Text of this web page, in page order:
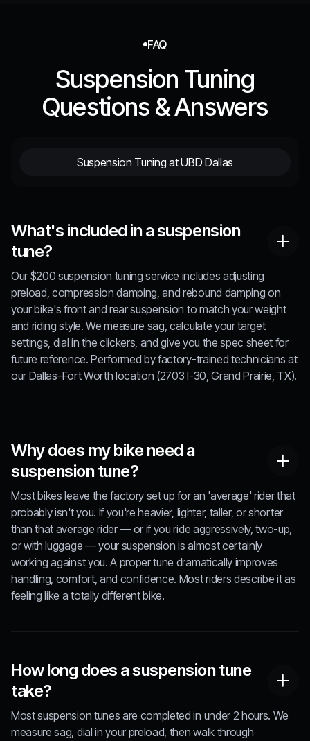
FAQ
Suspension Tuning
Questions & Answers
Suspension Tuning at UBD Dallas
What's included in a suspension
tune?
Our $200 suspension tuning service includes adjusting
preload, compression damping, and rebound damping on
your bike's front and rear suspension to match your weight
and riding style. We measure sag, calculate your target
settings, dial in the clickers, and give you the spec sheet for
future reference. Performed by factory-trained technicians at
our Dallas–Fort Worth location (2703 I-30, Grand Prairie, TX).
Why does my bike need a
suspension tune?
Most bikes leave the factory set up for an 'average' rider that
probably isn't you. If you're heavier, lighter, taller, or shorter
than that average rider — or if you ride aggressively, two-up,
or with luggage — your suspension is almost certainly
working against you. A proper tune dramatically improves
handling, comfort, and confidence. Most riders describe it as
feeling like a totally different bike.
How long does a suspension tune
take?
Most suspension tunes are completed in under 2 hours. We
measure sag, dial in your preload, then walk through